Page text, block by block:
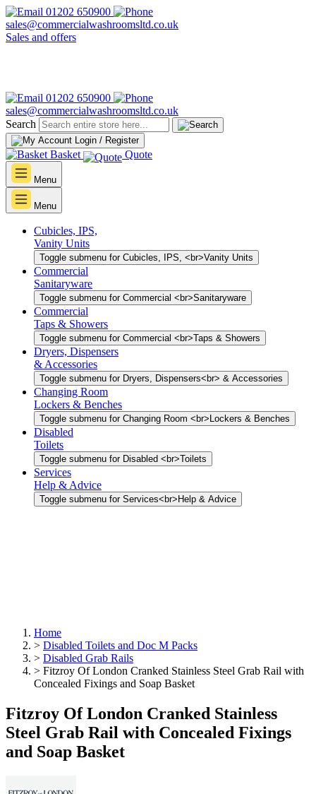
01202 650900
sales@commercialwashroomsltd.co.uk
Sales and offers
01202 650900
sales@commercialwashroomsltd.co.uk
Search
Login / Register
Basket Quote
Menu
Menu
Cubicles, IPS,
Vanity Units
Toggle submenu for Cubicles, IPS, <br>Vanity Units
Commercial
Sanitaryware
Toggle submenu for Commercial <br>Sanitaryware
Commercial
Taps & Showers
Toggle submenu for Commercial <br>Taps & Showers
Dryers, Dispensers
& Accessories
Toggle submenu for Dryers, Dispensers<br> & Accessories
Changing Room
Lockers & Benches
Toggle submenu for Changing Room <br>Lockers & Benches
Disabled
Toilets
Toggle submenu for Disabled <br>Toilets
Services
Help & Advice
Toggle submenu for Services<br>Help & Advice
Home
> Disabled Toilets and Doc M Packs
> Disabled Grab Rails
> Fitzroy Of London Cranked Stainless Steel Grab Rail with
Concealed Fixings and Soap Basket
Fitzroy Of London Cranked Stainless
Steel Grab Rail with Concealed Fixings
and Soap Basket